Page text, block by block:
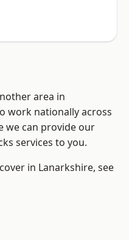
area in
work nationally across
we can provide our
services to you.
in Lanarkshire, see